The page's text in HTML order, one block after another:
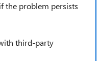
the problem persists
third-party